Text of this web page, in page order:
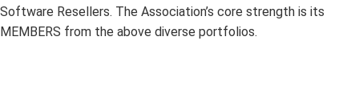
Software Resellers. The Association’s core strength is its
MEMBERS from the above diverse portfolios.